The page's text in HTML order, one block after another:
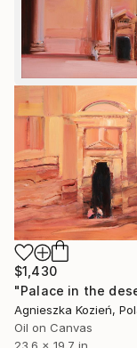
$1,430
Agnieszka Kozień,
Oil on Canvas